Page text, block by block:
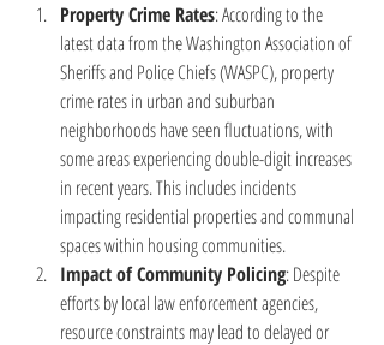
Property Crime Rates: According to the
latest data from the Washington Association of
Sheriffs and Police Chiefs (WASPC), property
crime rates in urban and suburban
neighborhoods have seen fluctuations, with
some areas experiencing double-digit increases
in recent years. This includes incidents
impacting residential properties and communal
spaces within housing communities.
Impact of Community Policing: Despite
efforts by local law enforcement agencies,
resource constraints may lead to delayed or